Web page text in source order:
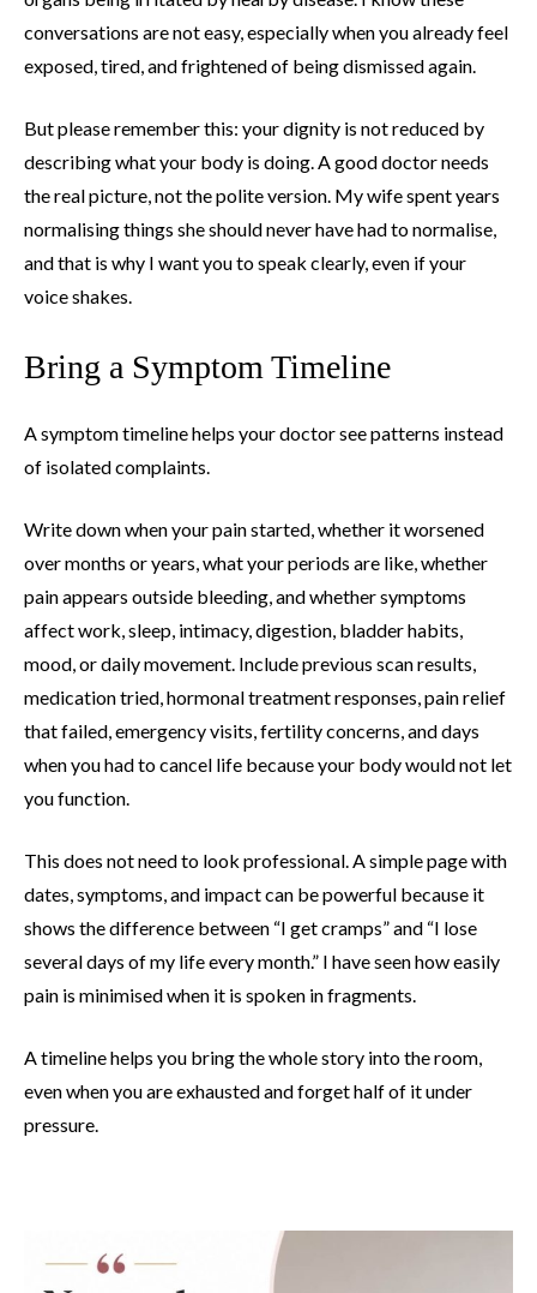
conversations are not easy, especially when you already feel
exposed, tired, and frightened of being dismissed again.
But please remember this: your dignity is not reduced by
describing what your body is doing. A good doctor needs
the real picture, not the polite version. My wife spent years
normalising things she should never have had to normalise,
and that is why I want you to speak clearly, even if your
voice shakes.
Bring a Symptom Timeline
A symptom timeline helps your doctor see patterns instead
of isolated complaints.
Write down when your pain started, whether it worsened
over months or years, what your periods are like, whether
pain appears outside bleeding, and whether symptoms
affect work, sleep, intimacy, digestion, bladder habits,
mood, or daily movement. Include previous scan results,
medication tried, hormonal treatment responses, pain relief
that failed, emergency visits, fertility concerns, and days
when you had to cancel life because your body would not let
you function.
This does not need to look professional. A simple page with
dates, symptoms, and impact can be powerful because it
shows the difference between “I get cramps” and “I lose
several days of my life every month.” I have seen how easily
pain is minimised when it is spoken in fragments.
A timeline helps you bring the whole story into the room,
even when you are exhausted and forget half of it under
pressure.